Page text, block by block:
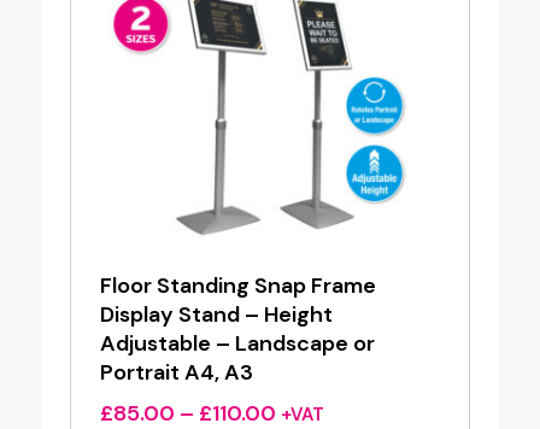
Floor Standing Snap Frame
Display Stand – Height
Adjustable – Landscape or
Portrait A4, A3
£85.00 – £110.00Price
+VAT